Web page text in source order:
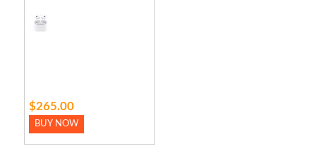
$265.00
BUY NOW